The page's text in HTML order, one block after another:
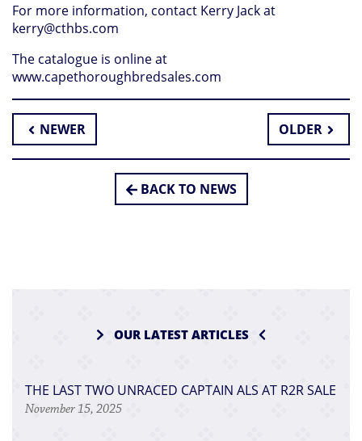
For more information, contact Kerry Jack at
kerry@cthbs.com
The catalogue is online at
www.capethoroughbredsales.com
NEWER OLDER
BACK TO NEWS
OUR LATEST ARTICLES
THE LAST TWO UNRACED CAPTAIN ALS AT R2R SALE
November 15, 2025